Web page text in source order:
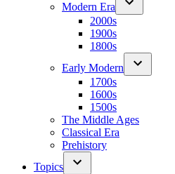
Modern Era
2000s
1900s
1800s
Early Modern
1700s
1600s
1500s
The Middle Ages
Classical Era
Prehistory
Topics